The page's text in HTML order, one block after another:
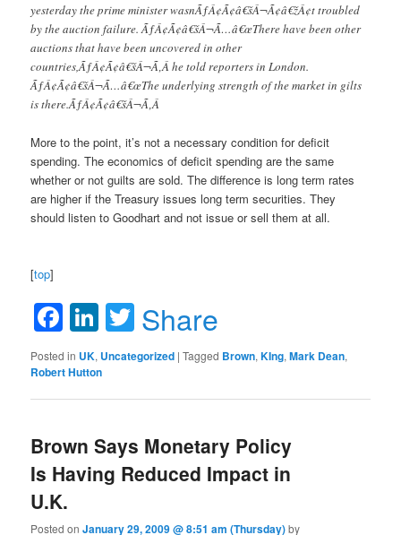
yesterday the prime minister wasnÃƒÂ¢Ã¢â€šÂ¬Ã¢â€žÂ¢t troubled
by the auction failure. ÃƒÂ¢Ã¢â€šÂ¬Ã…â€œThere have been other
auctions that have been uncovered in other
countries,ÃƒÂ¢Ã¢â€šÂ¬Ã‚Â he told reporters in London.
ÃƒÂ¢Ã¢â€šÂ¬Ã…â€œThe underlying strength of the market in gilts
is there.ÃƒÂ¢Ã¢â€šÂ¬Ã‚Â
More to the point, it’s not a necessary condition for deficit
spending. The economics of deficit spending are the same
whether or not guilts are sold. The difference is long term rates
are higher if the Treasury issues long term securities. They
should listen to Goodhart and not issue or sell them at all.
[top]
Facebook
LinkedIn
Twitter
Share
Posted in UK, Uncategorized |Tagged Brown,KIng,Mark Dean,
Robert Hutton
Brown Says Monetary Policy
Is Having Reduced Impact in
U.K.
Posted onJanuary 29, 2009 @ 8:51 am (Thursday)by